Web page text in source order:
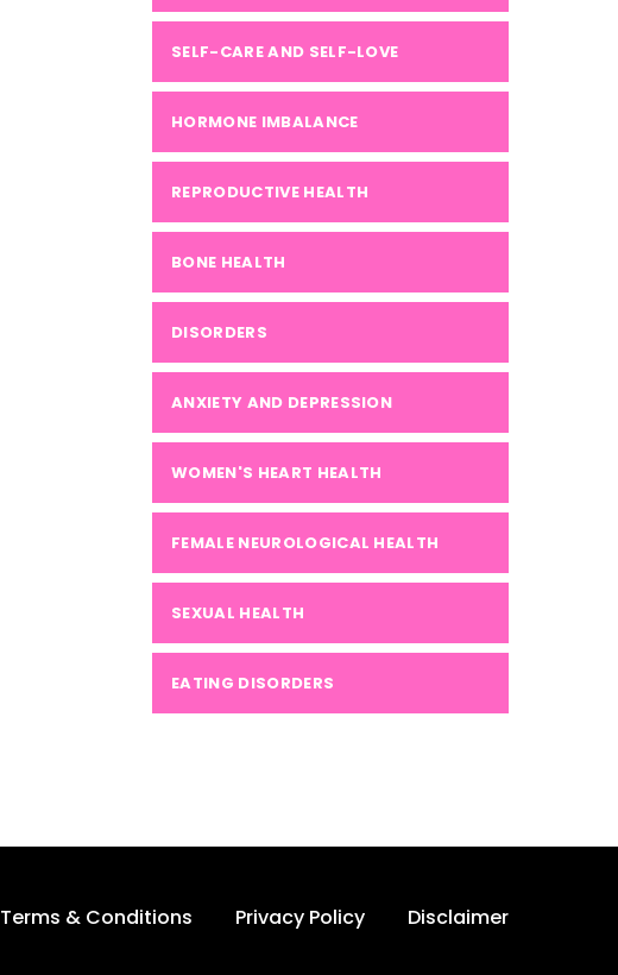
SELF-CARE AND SELF-LOVE
HORMONE IMBALANCE
REPRODUCTIVE HEALTH
BONE HEALTH
DISORDERS
ANXIETY AND DEPRESSION
WOMEN'S HEART HEALTH
FEMALE NEUROLOGICAL HEALTH
SEXUAL HEALTH
EATING DISORDERS
Terms & Conditions Privacy Policy Disclaimer